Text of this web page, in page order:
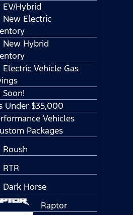
EV/Hybrid
New Electric
New Hybrid
Electric Vehicle Gas
Soon!
Under $35,000
Vehicles
Packages
Roush
RTR
Dark Horse
Raptor